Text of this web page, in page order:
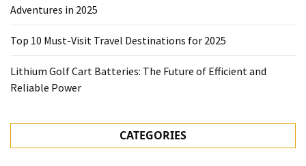
Adventures in 2025
Top 10 Must-Visit Travel Destinations for 2025
Lithium Golf Cart Batteries: The Future of Efficient and
Reliable Power
CATEGORIES